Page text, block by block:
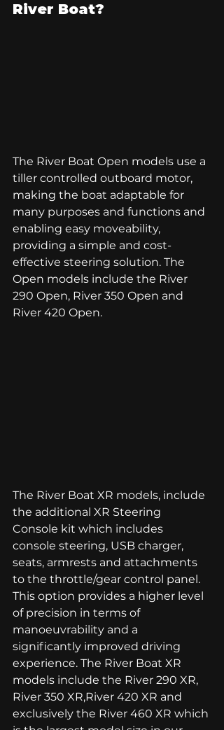
River Boat?
The River Boat Open models use a
tiller controlled outboard motor,
making the boat adaptable for
many purposes and functions and
enabling easy moveability,
providing a simple and cost-
effective steering solution. The
Open models include the River
290 Open, River 350 Open and
River 420 Open.
The River Boat XR models, include
the additional XR Steering
Console kit which includes
console steering, USB charger,
seats, armrests and attachments
to the throttle/gear control panel.
This option provides a higher level
of precision in terms of
manoeuvrability and a
significantly improved driving
experience. The River Boat XR
models include the River 290 XR,
River 350 XR,River 420 XR and
exclusively the River 460 XR which